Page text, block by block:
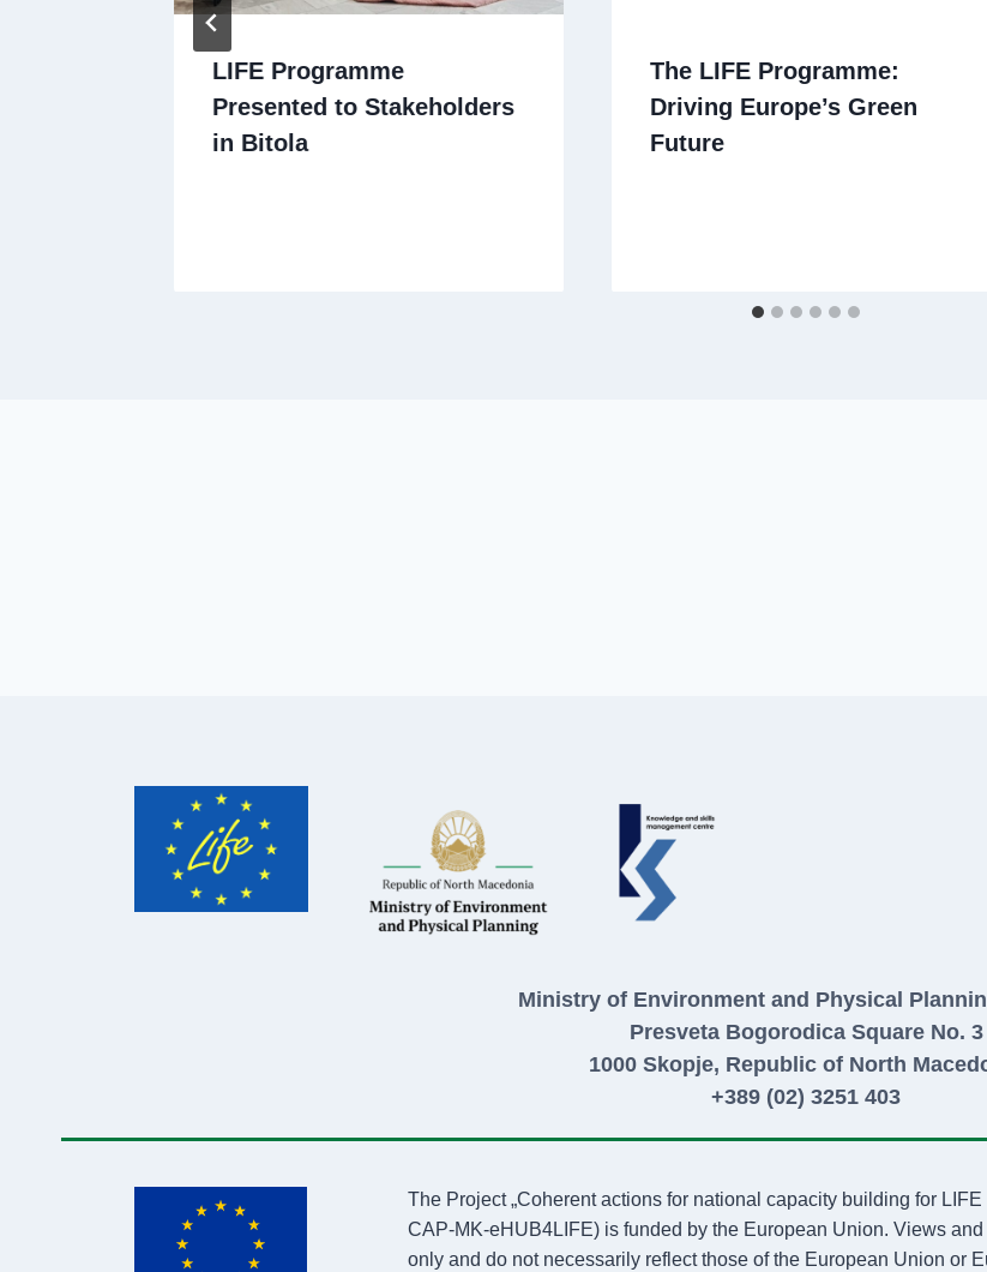
LIFE Programme
Presented to Stakeholders
in Bitola
The LIFE Programme:
Driving Europe’s Green
Future
Ministry of Environment and Physical
Presveta Bogorodica Square No. 3
1000 Skopje, Republic of North
+389 (02) 3251 403
The Project „Coherent actions for national capacity building for
CAP-MK-eHUB4LIFE) is funded by the European Union. Views
only and do not necessarily reflect those of the European Union or